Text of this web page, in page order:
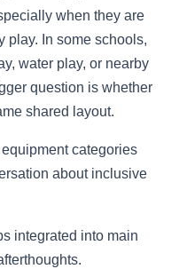
when they are
play. In some schools,
water play, or nearby
question is whether
shared layout.
categories
about inclusive
integrated into main